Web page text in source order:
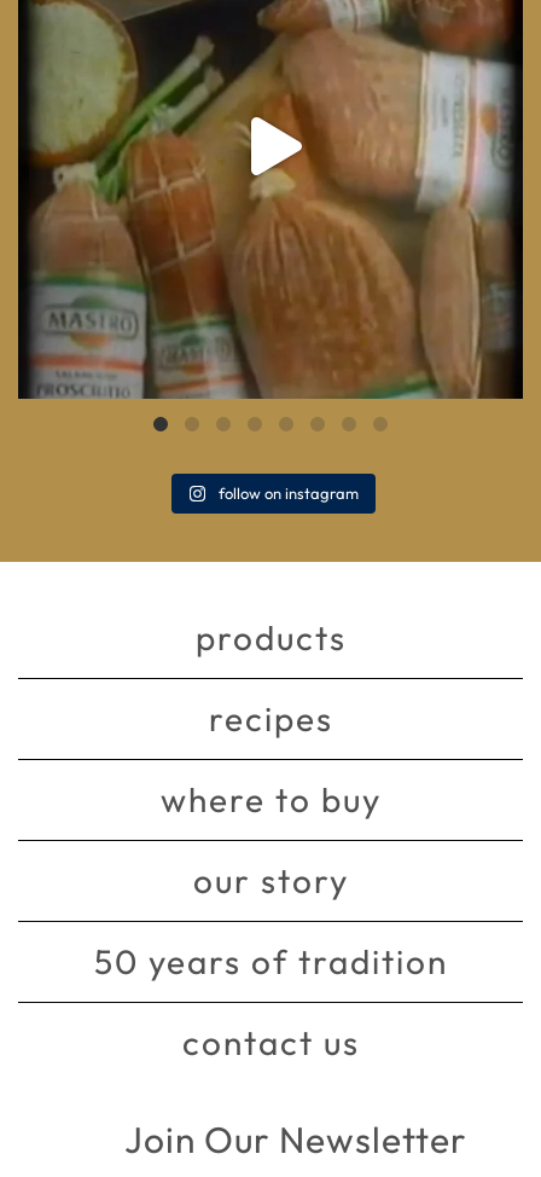
follow on instagram
products
recipes
where to buy
our story
50 years of tradition
contact us
Join Our Newsletter